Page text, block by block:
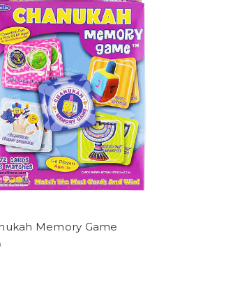
Memory Game